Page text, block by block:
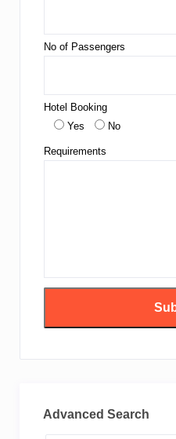
No of Passengers
Hotel Booking
Yes
No
Requirements
Advanced Search